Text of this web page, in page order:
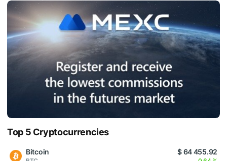
Top 5 Cryptocurrencies
Bitcoin $ 64 455.92